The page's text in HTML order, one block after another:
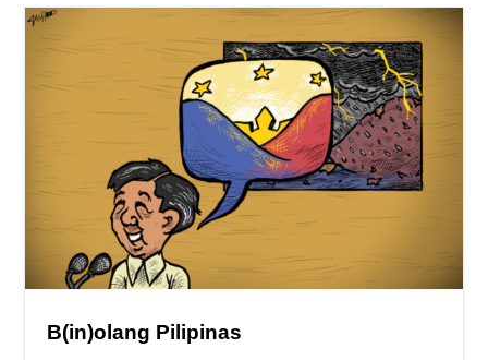
B(in)olang Pilipinas